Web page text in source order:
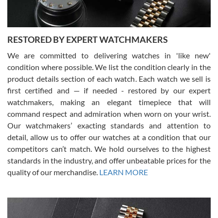
David Pigg
7/28/2026
This was my first experience dealing with SWE as I had been looking
for an Omega Seamaster for a while and found the perfect one. It
was labeled as used but it seems the previous owner must have
been a collector as it was unworn seemingly. Not a scratch on it. It
was basically brand new. And I got it for nearly half off what a new
model would be. I definitely have plans to buy more luxury watches
from SWE.
Alessandro Rossi
RESTORED BY EXPERT WATCHMAKERS
We are committed to delivering watches in 'like new'
condition where possible. We list the condition clearly in the
product details section of each watch. Each watch we sell is
first certified and — if needed - restored by our expert
watchmakers, making an elegant timepiece that will
command respect and admiration when worn on your wrist.
Our watchmakers’ exacting standards and attention to
detail, allow us to offer our watches at a condition that our
competitors can’t match. We hold ourselves to the highest
standards in the industry, and offer unbeatable prices for the
quality of our merchandise. LEARN MORE